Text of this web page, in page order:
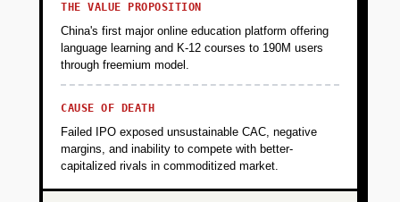
THE VALUE PROPOSITION
China's first major online education platform offering
language learning and K-12 courses to 190M users
through freemium model.
CAUSE OF DEATH
Failed IPO exposed unsustainable CAC, negative
margins, and inability to compete with better-
capitalized rivals in commoditized market.